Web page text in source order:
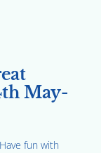
May-
fun with